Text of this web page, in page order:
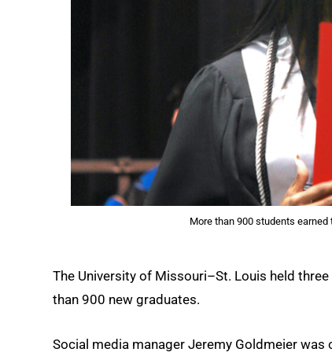
More than 900 students
The University of Missouri–St. Louis held
than 900 new graduates.
Social media manager Jeremy Goldmeier was